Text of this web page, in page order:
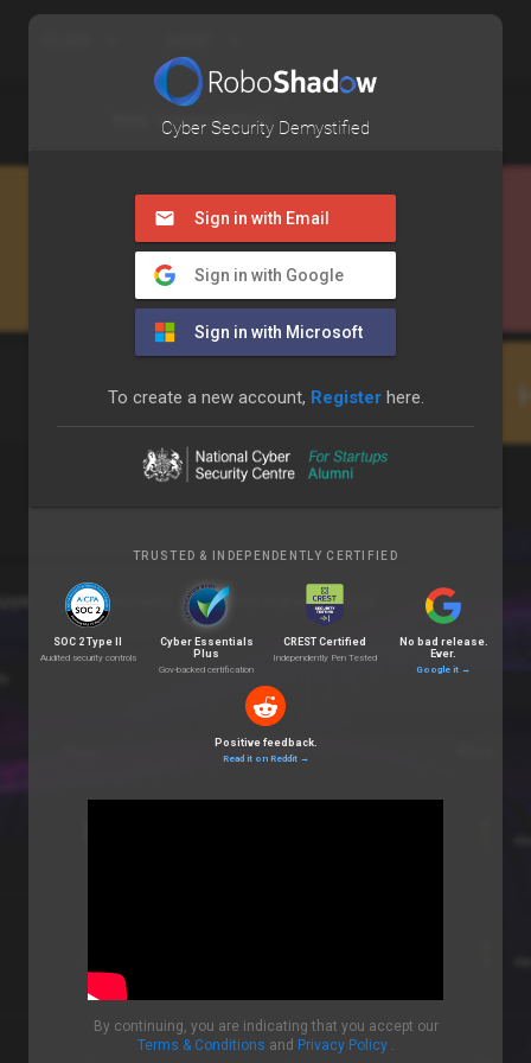
Cyber Security Demystified
Sign in with Email
Sign in with Google
Sign in with Microsoft
To create a new account, Register here.
TRUSTED & INDEPENDENTLY CERTIFIED
SOC 2 Type II
Audited security controls
Cyber Essentials
Plus
Gov-backed certification
CREST Certified
Independently Pen Tested
No bad release.
Ever.
Google it →
Positive feedback.
Read it on Reddit →
By continuing, you are indicating that you accept our
Terms & Conditions and Privacy Policy .